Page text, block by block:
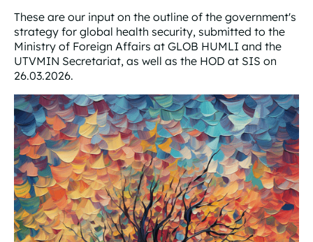
These are our input on the outline of the government's
strategy for global health security, submitted to the
Ministry of Foreign Affairs at GLOB HUMLI and the
UTVMIN Secretariat, as well as the HOD at SIS on
26.03.2026.